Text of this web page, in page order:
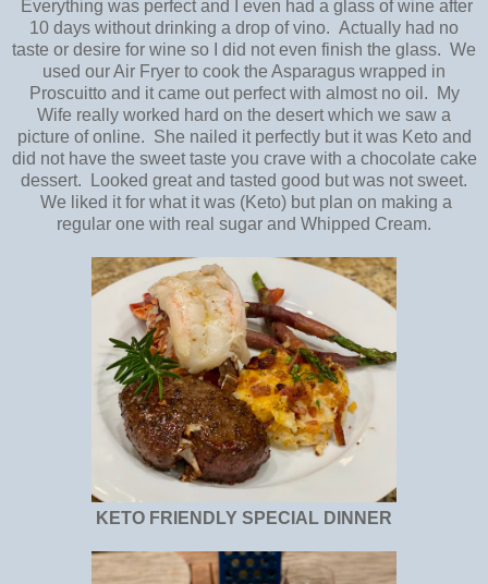
Everything was perfect and I even had a glass of wine after
10 days without drinking a drop of vino. Actually had no
taste or desire for wine so I did not even finish the glass. We
used our Air Fryer to cook the Asparagus wrapped in
Proscuitto and it came out perfect with almost no oil. My
Wife really worked hard on the desert which we saw a
picture of online. She nailed it perfectly but it was Keto and
did not have the sweet taste you crave with a chocolate cake
dessert. Looked great and tasted good but was not sweet.
We liked it for what it was (Keto) but plan on making a
regular one with real sugar and Whipped Cream.
KETO FRIENDLY SPECIAL DINNER